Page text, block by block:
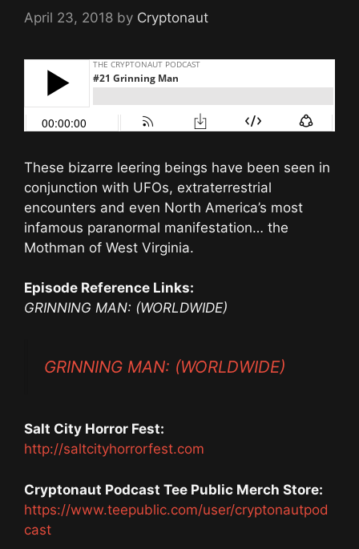
April 23, 2018 by Cryptonaut
These bizarre leering beings have been seen in
conjunction with UFOs, extraterrestrial
encounters and even North America’s most
infamous paranormal manifestation… the
Mothman of West Virginia.
Episode Reference Links:
GRINNING MAN: (WORLDWIDE)
GRINNING MAN: (WORLDWIDE)
Salt City Horror Fest:
http://saltcityhorrorfest.com
Cryptonaut Podcast Tee Public Merch Store:
https://www.teepublic.com/user/cryptonautpod
cast